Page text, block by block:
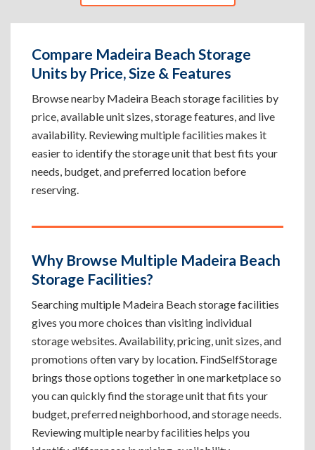
Compare Madeira Beach Storage
Units by Price, Size & Features
Browse nearby Madeira Beach storage facilities by
price, available unit sizes, storage features, and live
availability. Reviewing multiple facilities makes it
easier to identify the storage unit that best fits your
needs, budget, and preferred location before
reserving.
Why Browse Multiple Madeira Beach
Storage Facilities?
Searching multiple Madeira Beach storage facilities
gives you more choices than visiting individual
storage websites. Availability, pricing, unit sizes, and
promotions often vary by location. FindSelfStorage
brings those options together in one marketplace so
you can quickly find the storage unit that fits your
budget, preferred neighborhood, and storage needs.
Reviewing multiple nearby facilities helps you